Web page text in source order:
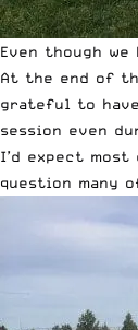
Even though
At the end of
grateful to
session even
I’d expect
question many